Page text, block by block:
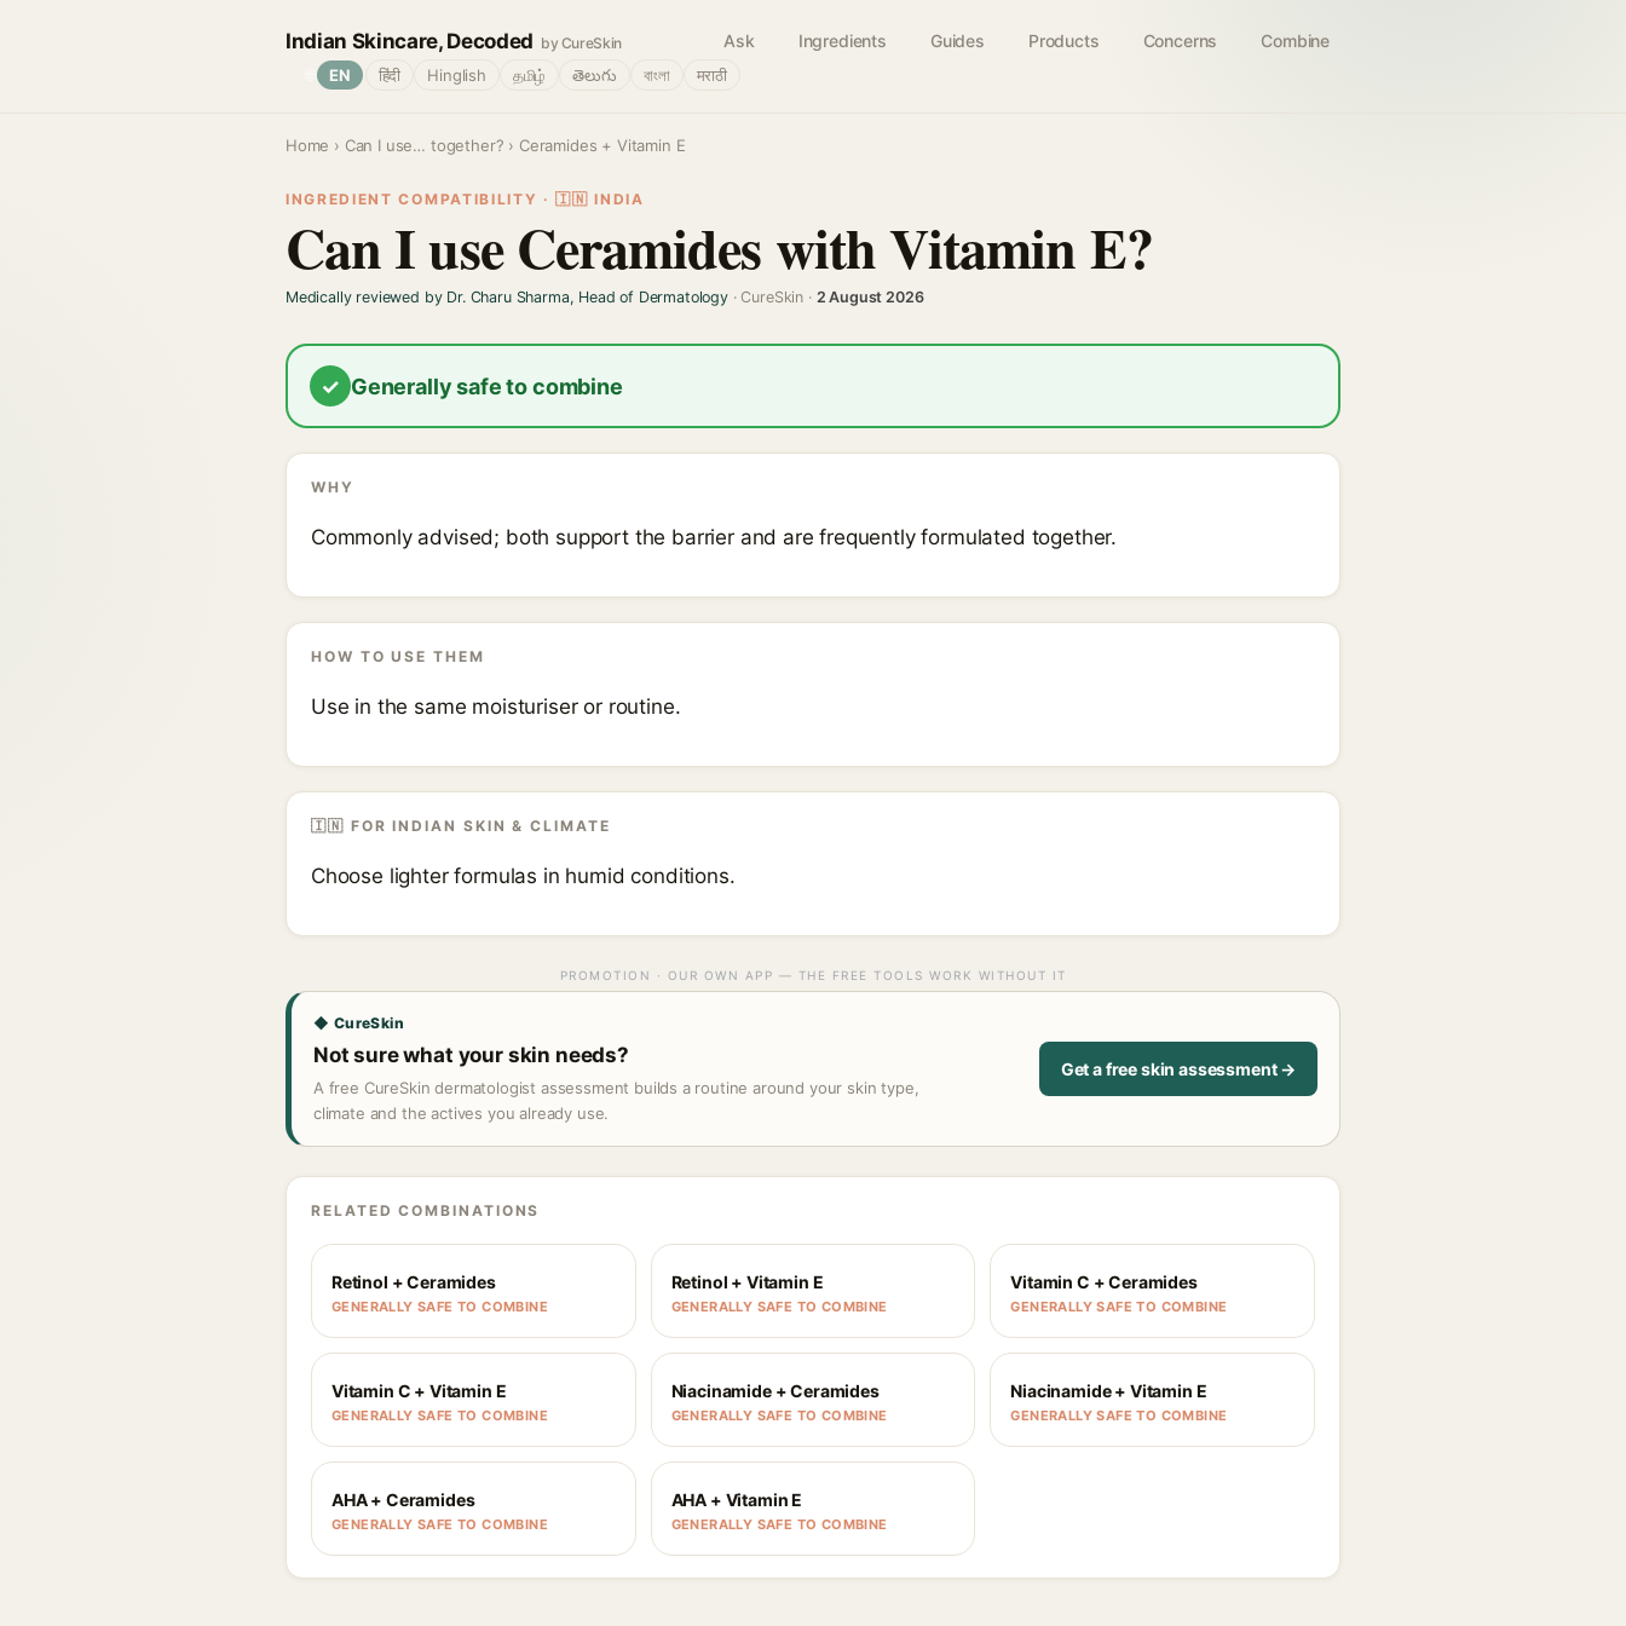
Indian Skincare, Decoded by CureSkin Ask Ingredients Guides Products Concerns Combine
EN हिंदी Hinglish தமிழ் తెలుగు বাংলা मराठी
Home › Can I use… together? › Ceramides + Vitamin E
INGREDIENT COMPATIBILITY · 🇮🇳 INDIA
Can I use Ceramides with Vitamin E?
Medically reviewed by Dr. Charu Sharma, Head of Dermatology· CureSkin · 2 August 2026
✓ Generally safe to combine
WHY
Commonly advised; both support the barrier and are frequently formulated together.
HOW TO USE THEM
Use in the same moisturiser or routine.
🇮🇳 FOR INDIAN SKIN & CLIMATE
Choose lighter formulas in humid conditions.
PROMOTION · OUR OWN APP — THE FREE TOOLS WORK WITHOUT IT
◆ CureSkin
Not sure what your skin needs?
A free CureSkin dermatologist assessment builds a routine around your skin type,
climate and the actives you already use.
Get a free skin assessment →
RELATED COMBINATIONS
Retinol + Ceramides
GENERALLY SAFE TO COMBINE
Retinol + Vitamin E
GENERALLY SAFE TO COMBINE
Vitamin C + Ceramides
GENERALLY SAFE TO COMBINE
Vitamin C + Vitamin E
GENERALLY SAFE TO COMBINE
Niacinamide + Ceramides
GENERALLY SAFE TO COMBINE
Niacinamide + Vitamin E
GENERALLY SAFE TO COMBINE
AHA + Ceramides
GENERALLY SAFE TO COMBINE
AHA + Vitamin E
GENERALLY SAFE TO COMBINE